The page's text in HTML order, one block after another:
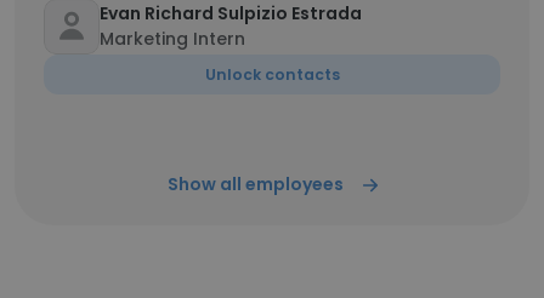
Evan Richard Sulpizio Estrada
Marketing Intern
Unlock contacts
Show all employees